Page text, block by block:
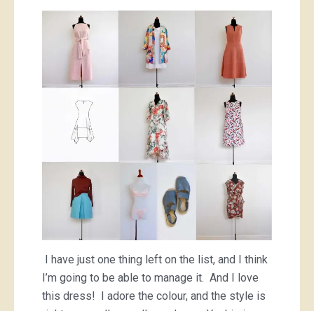
I have just one thing left on the list, and I think
I’m going to be able to manage it. And I love
this dress! I adore the colour, and the style is